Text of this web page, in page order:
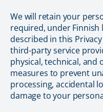
We will retain your
required, under
described in this
third-party service
physical, technical, and
measures to prevent
processing, accidental
damage to your